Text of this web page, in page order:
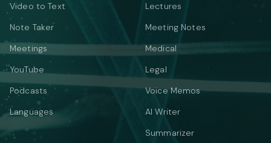
Video to Text
Note Taker
Meetings
YouTube
Podcasts
Languages
Lectures
Meeting Notes
Medical
Legal
Voice Memos
AI Writer
Summarizer